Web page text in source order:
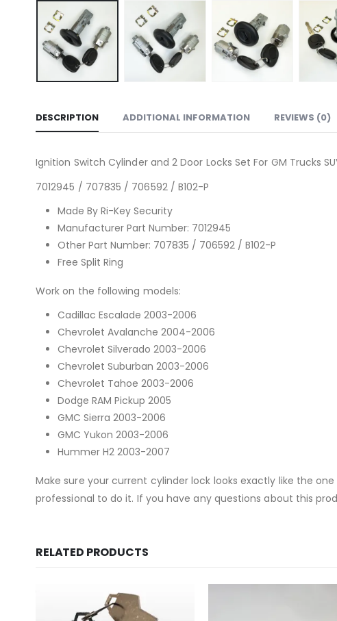
DESCRIPTION ADDITIONAL INFORMATION REVIEWS (0)
Ignition Switch Cylinder and 2 Door Locks Set For GM Trucks
7012945 / 707835 / 706592 / B102-P
Made By Ri-Key Security
Manufacturer Part Number: 7012945
Other Part Number: 707835 / 706592 / B102-P
Free Split Ring
Work on the following models:
Cadillac Escalade 2003-2006
Chevrolet Avalanche 2004-2006
Chevrolet Silverado 2003-2006
Chevrolet Suburban 2003-2006
Chevrolet Tahoe 2003-2006
Dodge RAM Pickup 2005
GMC Sierra 2003-2006
GMC Yukon 2003-2006
Hummer H2 2003-2007
Make sure your current cylinder lock looks exactly like the
professional to do it. If you have any questions about this
RELATED PRODUCTS